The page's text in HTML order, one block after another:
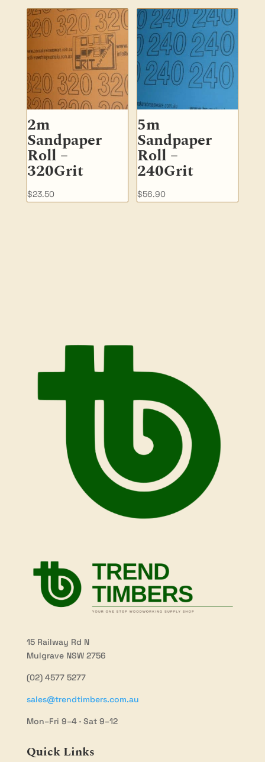
2m
Sandpaper
Roll –
320Grit
$23.50
5m
Sandpaper
Roll –
240Grit
$56.90
15 Railway Rd N
Mulgrave NSW 2756
(02) 4577 5277
sales@trendtimbers.com.au
Mon–Fri 9–4 · Sat 9–12
Quick Links